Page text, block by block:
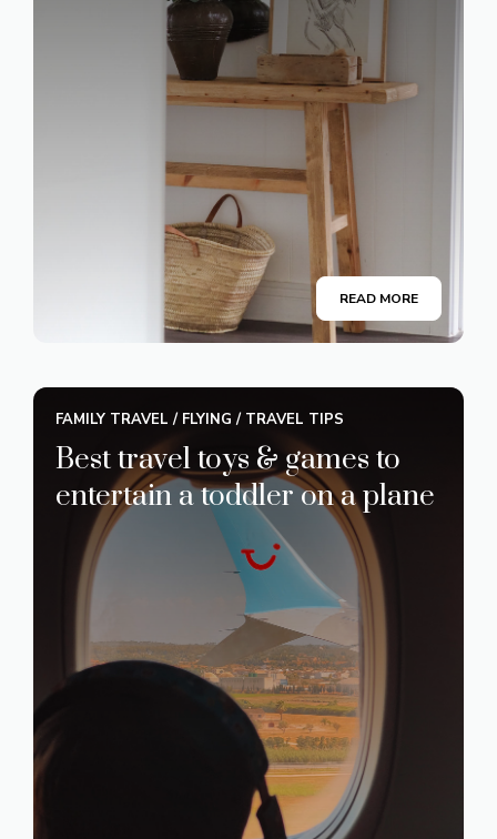
READ MORE
FAMILY TRAVEL / FLYING / TRAVEL TIPS
Best travel toys & games to
entertain a toddler on a plane